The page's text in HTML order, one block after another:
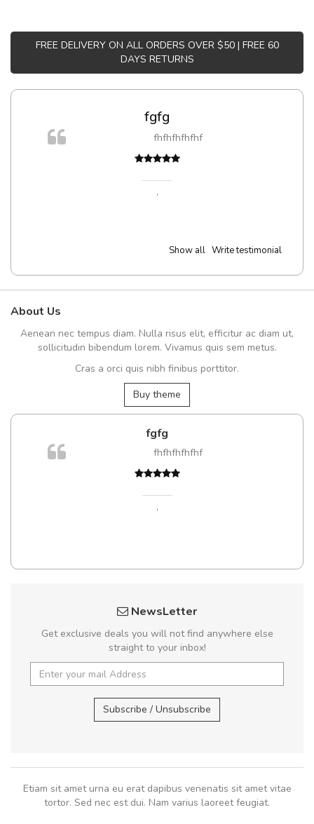
FREE DELIVERY ON ALL ORDERS OVER $50 | FREE 60
DAYS RETURNS
fgfg
fhfhfhfhfhf
,
Show all Write testimonial
About Us
Aenean nec tempus diam. Nulla risus elit, efficitur ac diam ut,
sollicitudin bibendum lorem. Vivamus quis sem metus.
Cras a orci quis nibh finibus porttitor.
Buy theme
fgfg
fhfhfhfhfhf
,
NewsLetter
Get exclusive deals you will not find anywhere else
straight to your inbox!
Subscribe / Unsubscribe
Etiam sit amet urna eu erat dapibus venenatis sit amet vitae
tortor. Sed nec est dui. Nam varius laoreet feugiat.